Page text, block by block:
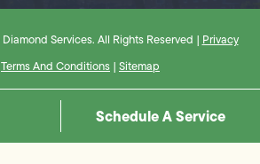
Services. All Rights Reserved | Privacy
Terms And Conditions | Sitemap
Schedule A Service